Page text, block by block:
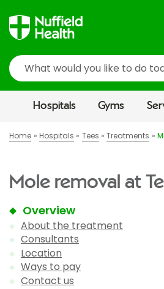
Search
Hospitals Gyms
Home Hospitals Tees Treatments
Mole removal at
Overview
About the treatment
Consultants
Location
Ways to pay
Contact us